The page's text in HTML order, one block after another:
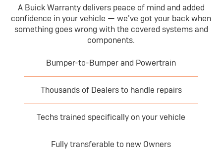
A Buick Warranty delivers peace of mind and added
confidence in your vehicle — we’ve got your back when
something goes wrong with the covered systems and
components.
Bumper-to-Bumper and Powertrain
Thousands of Dealers to handle repairs
Techs trained specifically on your vehicle
Fully transferable to new Owners